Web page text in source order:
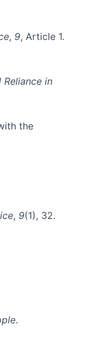
, 9, Article 1.
Reliance in
the
, 9(1), 32.
.